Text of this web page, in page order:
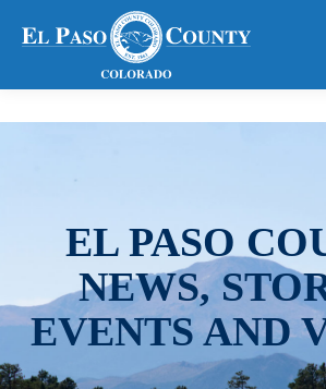
EL PASO
NEWS,
EVENTS AND